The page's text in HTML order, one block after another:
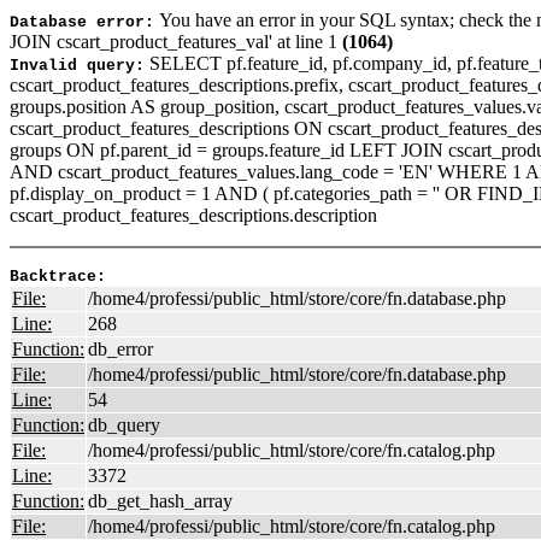
Database error: You have an error in your SQL syntax; check
JOIN cscart_product_features_val' at line 1 (1064)
Invalid query: SELECT pf.feature_id, pf.company_id,
cscart_product_features_descriptions.prefix,
groups.position AS group_position,
cscart_product_features_descriptions ON
groups ON pf.parent_id = groups.feature_id LEFT JOIN
AND cscart_product_features_values.lang_code = 'EN' WHERE 1
pf.display_on_product = 1 AND ( pf.categories_path = '' OR
cscart_product_features_descriptions.description
Backtrace:
File:
/home4/professi/public_html/store/core/fn.database.php
Line:
268
Function: db_error
File:
/home4/professi/public_html/store/core/fn.database.php
Line:
54
Function: db_query
File:
/home4/professi/public_html/store/core/fn.catalog.php
Line:
3372
Function: db_get_hash_array
File:
/home4/professi/public_html/store/core/fn.catalog.php